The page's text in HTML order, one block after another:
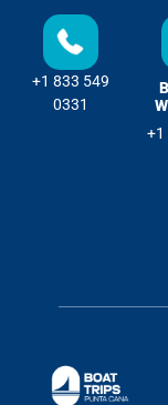
+1 833 549
0331
+1